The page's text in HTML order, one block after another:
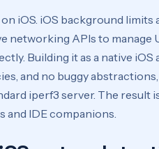
iOS. iOS background limits
networking APIs to manage
Building it as a native iOS
and no buggy abstractions,
iperf3 server. The result
and IDE companions.